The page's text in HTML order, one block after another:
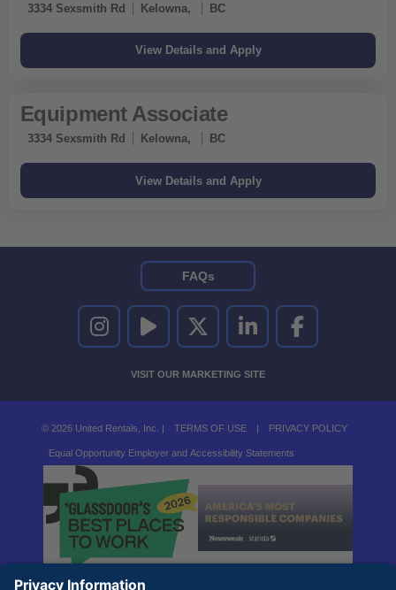
3334 Sexsmith Rd Kelowna, BC
Equipment Associate
3334 Sexsmith Rd Kelowna, BC
UNITED RENTALS ON INSTAGRAM
UNITED RENTALS ON YOUTUBE
UNITED RENTALS ON TWITTER
UNITED RENTALS ON LINKEDIN
UNITED RENTALS
VISIT OUR MARKETING SITE
FAQs
© 2026 United Rentals, Inc. | TERMS OF USE | PRIVACY POLICY
Equal Opportunity Employer and Accessibility Statements